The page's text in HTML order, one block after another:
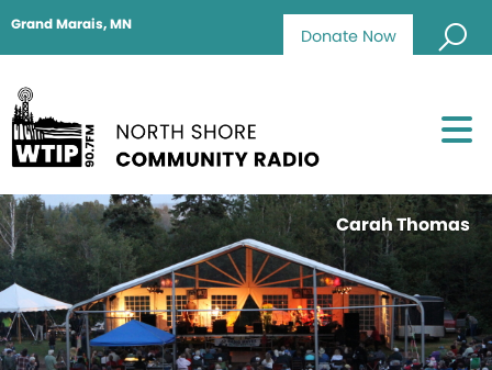
Donate Now
Grand Marais, MN
Carah Thomas